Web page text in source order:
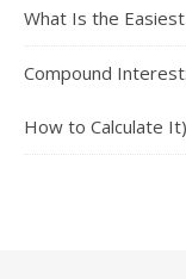
What Is the
Compound
How to Calculate It)